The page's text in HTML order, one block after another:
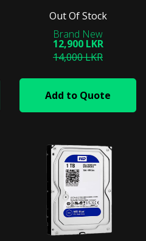
Out Of Stock
12,900 LKR
14,000 LKR
Add to Quote